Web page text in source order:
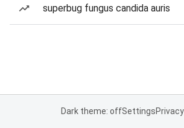
superbug fungus candida auris
Dark theme: offSettingsPrivacy